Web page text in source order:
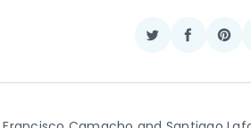
Share
Twitter
Share